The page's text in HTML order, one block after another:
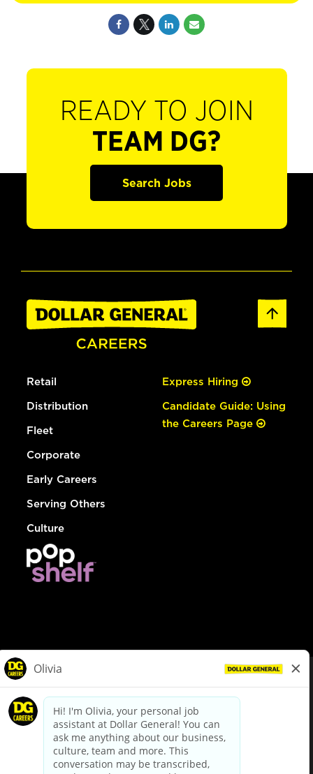
READY TO JOIN
TEAM DG?
Search Jobs
Retail
Distribution
Fleet
Corporate
Early Careers
Serving Others
Culture
Express Hiring
Candidate Guide: Using
the Careers Page
dollargeneral.com|Privacy Policy|Terms & Conditions
Your Privacy Choices
California Employee and Third Party Privacy Policy
Applicant Privacy Notice